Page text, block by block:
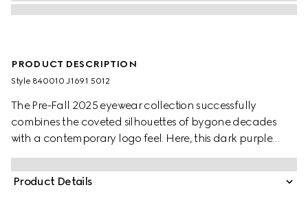
PRODUCT DESCRIPTION
Style ‎840010 J1691 5012
The Pre-Fall 2025 eyewear collection successfully
combines the coveted silhouettes of bygone decades
with a contemporary logo feel. Here, this dark purple
injection frame pairs with a Double G detail.
Product Details